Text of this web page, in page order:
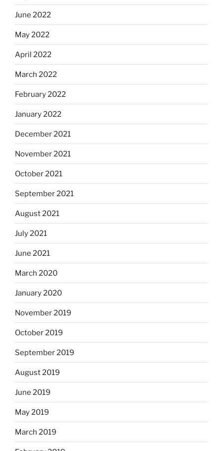
June 2022
May 2022
April 2022
March 2022
February 2022
January 2022
December 2021
November 2021
October 2021
September 2021
August 2021
July 2021
June 2021
March 2020
January 2020
November 2019
October 2019
September 2019
August 2019
June 2019
May 2019
March 2019